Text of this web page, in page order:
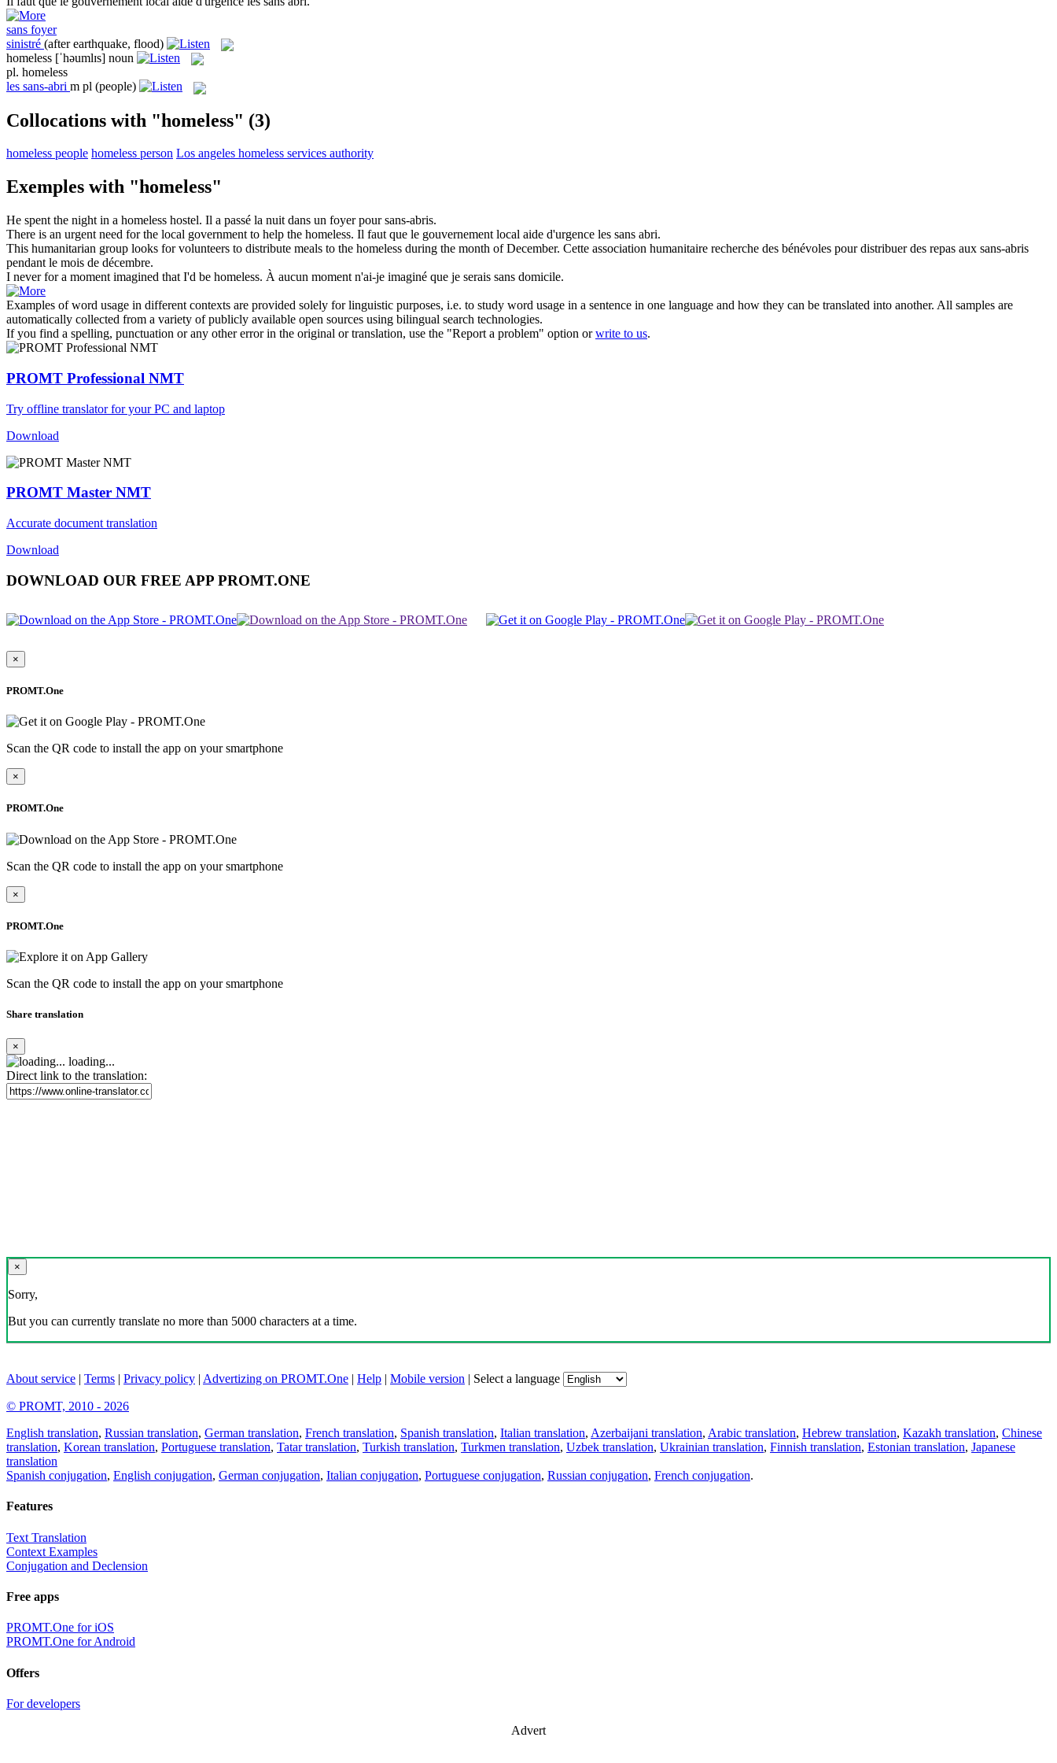
sans foyer
sinistré (after earthquake, flood)
homeless [ˈhəumlɪs] noun
pl. homeless
les sans-abri m pl (people)
Collocations with "homeless" (3)
homeless people homeless person Los angeles homeless services authority
Exemples with "homeless"
He spent the night in a homeless hostel. Il a passé la nuit dans un foyer poursans-abris.
There is an urgent need for the local government to help the homeless. Il faut que le gouvernement local aide d'urgence les sans abri.
This humanitarian group looks for volunteers to distribute meals to the homeless during the month of December. Cette association humanitaire recherche des bénévoles pour distribuer des repas aux sans-abris
pendant le mois de décembre.
I never for a moment imagined that I'd be homeless. À aucun moment n'ai-je imaginé que je serais sans domicile.
Examples of word usage in different contexts are provided solely for linguistic purposes, i.e. to study word usage in a sentence in one language and how they can be translated into another. All samples are
automatically collected from a variety of publicly available open sources using bilingual search technologies.
If you find a spelling, punctuation or any other error in the original or translation, use the "Report a problem" option orwrite to us.
PROMT Professional NMT
Try offline translator for your PC and laptop
Download
PROMT Master NMT
Accurate document translation
Download
DOWNLOAD OUR FREE APP PROMT.ONE
×
PROMT.One
Scan the QR code to install the app on your smartphone
×
PROMT.One
Scan the QR code to install the app on your smartphone
×
PROMT.One
Scan the QR code to install the app on your smartphone
Share translation
×
loading...
Direct link to the translation:
×
Sorry,
But you can currently translate no more than 5000 characters at a time.
About service | Terms | Privacy policy | Advertizing on PROMT.One | Help | Mobile version | Select a language
© PROMT, 2010 - 2026
English translation, Russian translation, German translation, French translation, Spanish translation, Italian translation, Azerbaijani translation, Arabic translation, Hebrew translation, Kazakh translation, Chinese
translation, Korean translation, Portuguese translation, Tatar translation, Turkish translation, Turkmen translation, Uzbek translation, Ukrainian translation, Finnish translation, Estonian translation, Japanese
translation
Spanish conjugation, English conjugation, German conjugation, Italian conjugation, Portuguese conjugation, Russian conjugation, French conjugation.
Features
Text Translation
Context Examples
Conjugation and Declension
Free apps
PROMT.One for iOS
PROMT.One for Android
Offers
For developers
Advert